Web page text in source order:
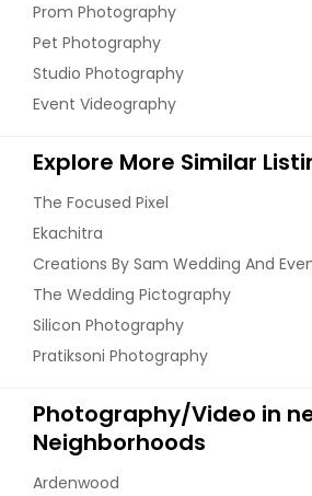
Prom Photography
Pet Photography
Studio Photography
Event Videography
Explore More Similar
The Focused Pixel
Ekachitra
Creations By Sam Wedding And
The Wedding Pictography
Silicon Photography
Pratiksoni Photography
Photography/Video in
Neighborhoods
Ardenwood